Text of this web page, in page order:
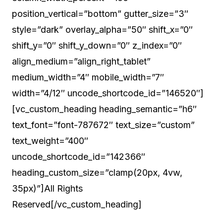
position_vertical=”bottom” gutter_size=”3″
style=”dark” overlay_alpha=”50″ shift_x=”0″
shift_y=”0″ shift_y_down=”0″ z_index=”0″
align_medium=”align_right_tablet”
medium_width=”4″ mobile_width=”7″
width=”4/12″ uncode_shortcode_id=”146520″]
[vc_custom_heading heading_semantic=”h6″
text_font=”font-787672″ text_size=”custom”
text_weight=”400″
uncode_shortcode_id=”142366″
heading_custom_size=”clamp(20px, 4vw,
35px)”]All Rights
Reserved[/vc_custom_heading]